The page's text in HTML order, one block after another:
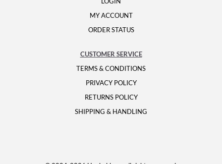
MY ACCOUNT
ORDER STATUS
CUSTOMER SERVICE
TERMS & CONDITIONS
PRIVACY POLICY
RETURNS POLICY
SHIPPING & HANDLING